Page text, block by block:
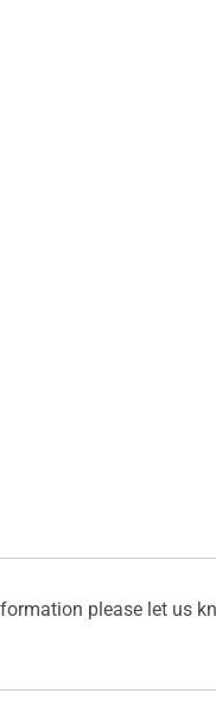
please let us